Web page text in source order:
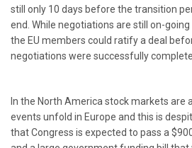
still only 10 days before the transition
end. While negotiations are still on-
the EU members could ratify a deal
negotiations were successfully
In the North America stock markets are
events unfold in Europe and this is
that Congress is expected to pass a